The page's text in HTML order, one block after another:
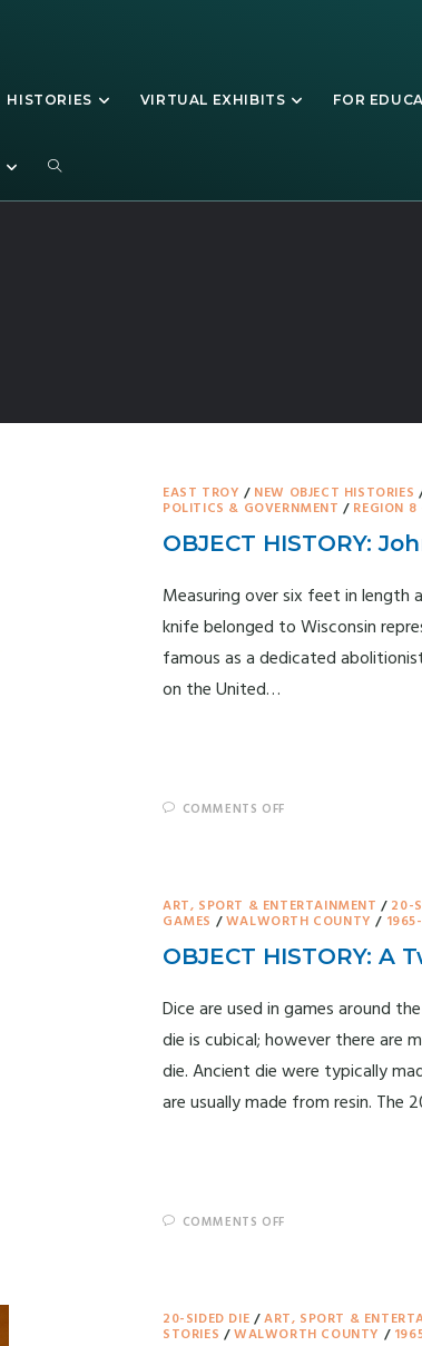
HISTORIES VIRTUAL EXHIBITS FOR
EAST TROY / NEW OBJECT HISTORIES
POLITICS & GOVERNMENT / REGION
OBJECT HISTORY:
Measuring over six feet in
knife belonged to Wisconsin
famous as a dedicated
on the United…
COMMENTS OFF
ART, SPORT & ENTERTAINMENT / 20-
GAMES /WALWORTH COUNTY /
OBJECT HISTORY: A
Dice are used in games around
die is cubical; however there are
die. Ancient die were typically
are usually made from resin. The
COMMENTS OFF
20-SIDED DIE /ART, SPORT &
STORIES /WALWORTH COUNTY /